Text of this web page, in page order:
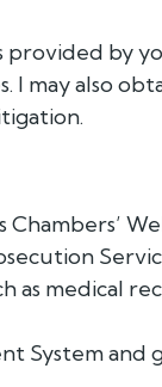
by
I may also
medical
System and